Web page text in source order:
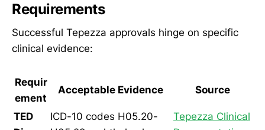
Requirements
Successful Tepezza approvals hinge on specific
clinical evidence:
Requir
ement
Acceptable Evidence Source
TED
ICD-10 codes H05.20-
Tepezza Clinical